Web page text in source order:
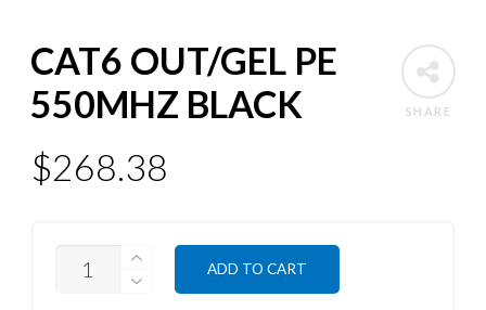
SHARE
CAT6 OUT/GEL PE
550MHZ BLACK
$268.38
QUANTITY
ADD TO CART